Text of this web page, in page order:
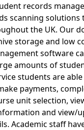
records
scanning solutions
the UK. Our
storage and low
software
amounts of
students are
payments,
unit selection,
and view/
Academic staff